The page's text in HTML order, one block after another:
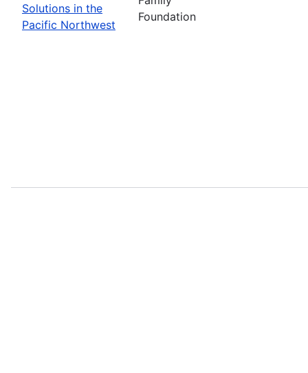
Solutions in the
Pacific Northwest
Foundation